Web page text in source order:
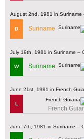
August 2nd, 1981 in Suriname
D Suriname
July 19th, 1981 in Suriname –
W Suriname
June 21st, 1981 in French
L
French
June 7th, 1981 in Suriname –